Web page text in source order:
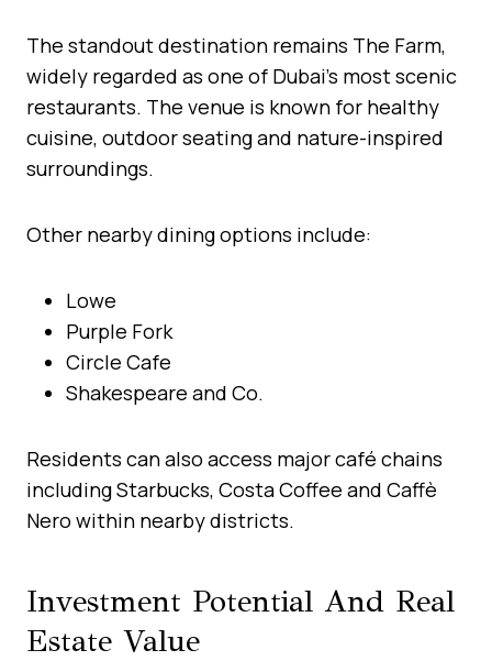
The standout destination remains The Farm,
widely regarded as one of Dubai’s most scenic
restaurants. The venue is known for healthy
cuisine, outdoor seating and nature-inspired
surroundings.
Other nearby dining options include:
Lowe
Purple Fork
Circle Cafe
Shakespeare and Co.
Residents can also access major café chains
including Starbucks, Costa Coffee and Caffè
Nero within nearby districts.
Investment Potential And Real
Estate Value